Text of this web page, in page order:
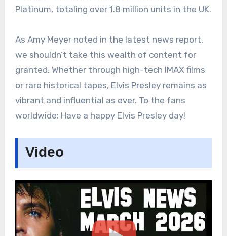
Platinum, totaling over 1.8 million units in the UK.
As Amy Meyer noted in the latest news report,
we shouldn’t take this wealth of content for
granted. Whether through high-tech IMAX films
or rare historical tapes, Elvis Presley remains as
vibrant and influential as ever. To the fans
worldwide: Have a happy Elvis Presley day!
Video